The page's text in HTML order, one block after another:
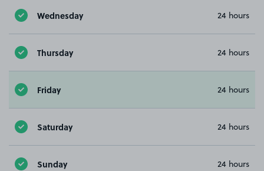
Wednesday 24 hours
Thursday 24 hours
Friday 24 hours
Saturday 24 hours
Sunday 24 hours